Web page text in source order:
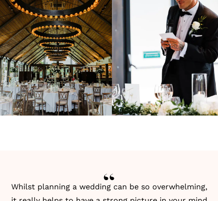
Whilst planning a wedding can be so overwhelming,